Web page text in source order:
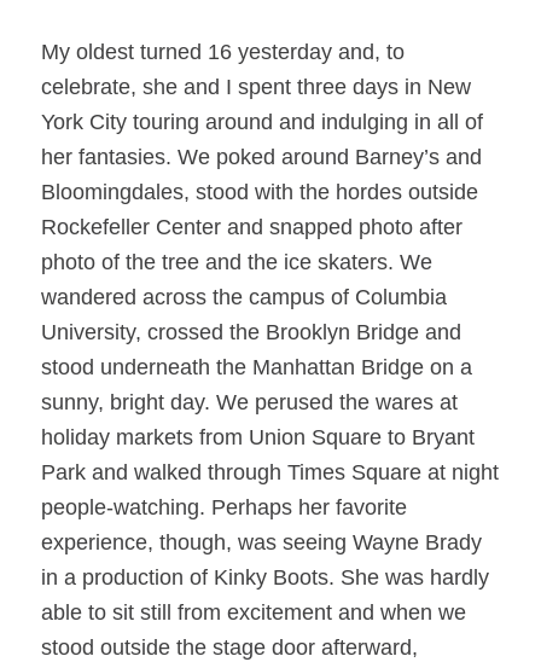
My oldest turned 16 yesterday and, to
celebrate, she and I spent three days in New
York City touring around and indulging in all of
her fantasies. We poked around Barney’s and
Bloomingdales, stood with the hordes outside
Rockefeller Center and snapped photo after
photo of the tree and the ice skaters. We
wandered across the campus of Columbia
University, crossed the Brooklyn Bridge and
stood underneath the Manhattan Bridge on a
sunny, bright day. We perused the wares at
holiday markets from Union Square to Bryant
Park and walked through Times Square at night
people-watching. Perhaps her favorite
experience, though, was seeing Wayne Brady
in a production of Kinky Boots. She was hardly
able to sit still from excitement and when we
stood outside the stage door afterward,